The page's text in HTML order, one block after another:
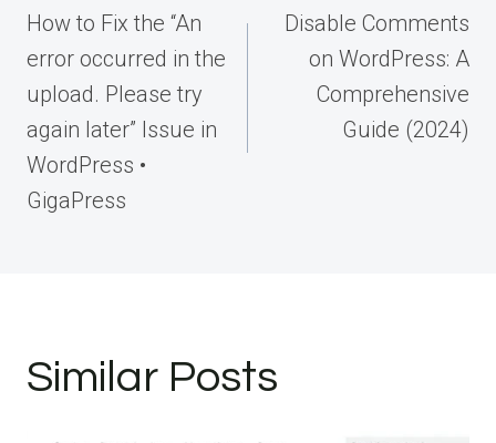
navigation
How to Fix the “An
error occurred in the
upload. Please try
again later” Issue in
WordPress •
GigaPress
Disable Comments
on WordPress: A
Comprehensive
Guide (2024)
Similar Posts